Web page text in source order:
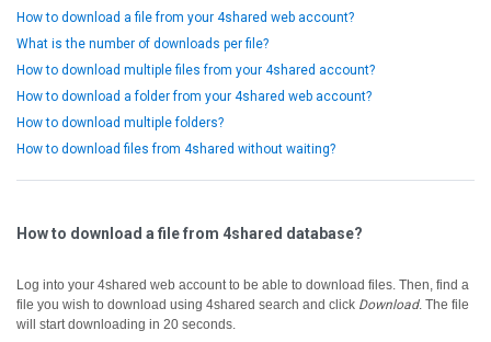
How to download a file from your 4shared web account?
What is the number of downloads per file?
How to download multiple files from your 4shared account?
How to download a folder from your 4shared web account?
How to download multiple folders?
How to download files from 4shared without waiting?
How to download a file from 4shared database?
Log into your 4shared web account to be able to download files. Then, find a
file you wish to download using 4shared search and click Download. The file
will start downloading in 20 seconds.